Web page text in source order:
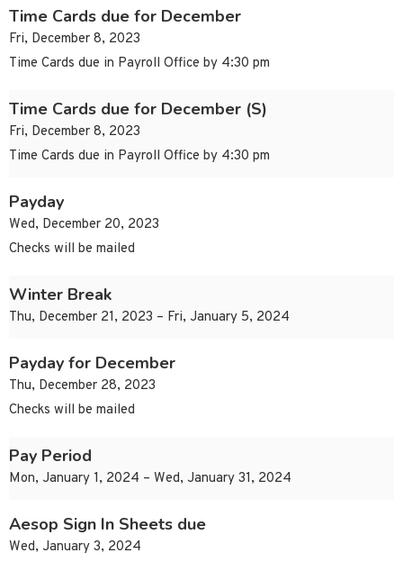
Time Cards due for December
Fri, December 8, 2023
Time Cards due in Payroll Office by 4:30 pm
Time Cards due for December (S)
Fri, December 8, 2023
Time Cards due in Payroll Office by 4:30 pm
Payday
Wed, December 20, 2023
Checks will be mailed
Winter Break
Thu, December 21, 2023 – Fri, January 5, 2024
Payday for December
Thu, December 28, 2023
Checks will be mailed
Pay Period
Mon, January 1, 2024 – Wed, January 31, 2024
Aesop Sign In Sheets due
Wed, January 3, 2024